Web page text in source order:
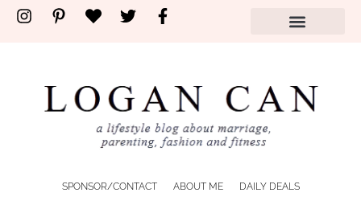
SPONSOR/CONTACT ABOUT ME DAILY DEALS